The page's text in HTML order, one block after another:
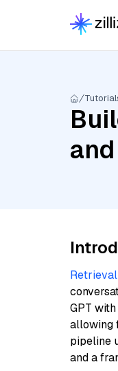
GPT
allowing
pipeline
and a